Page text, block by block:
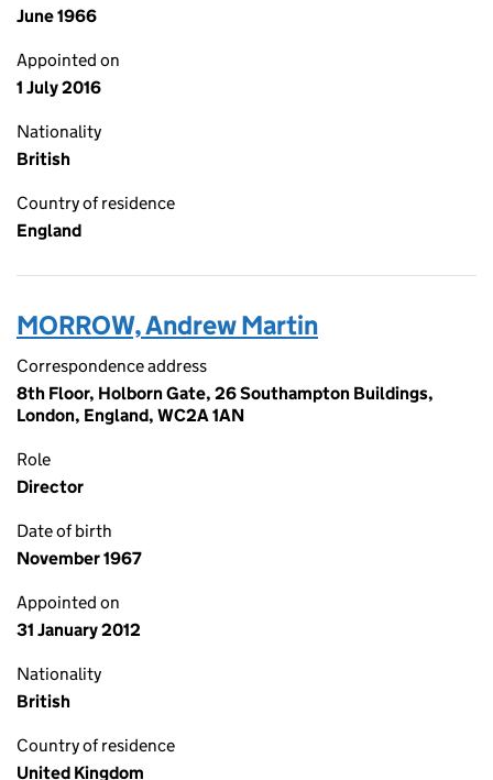
June 1966
Appointed on
1 July 2016
Nationality
British
Country of residence
England
MORROW, Andrew Martin
Correspondence address
8th Floor, Holborn Gate, 26 Southampton Buildings,
London, England, WC2A 1AN
Role
Director
Date of birth
November 1967
Appointed on
31 January 2012
Nationality
British
Country of residence
United Kingdom